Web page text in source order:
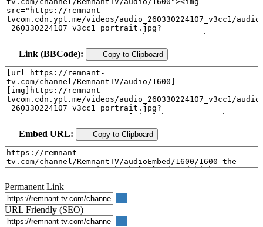
Link (BBCode): Copy to Clipboard
Embed URL: Copy to Clipboard
Permanent Link
URL Friendly (SEO)